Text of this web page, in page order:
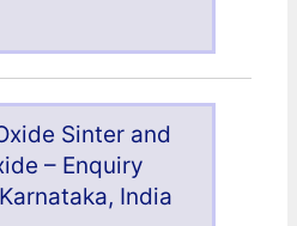
Sinter and
– Enquiry
India